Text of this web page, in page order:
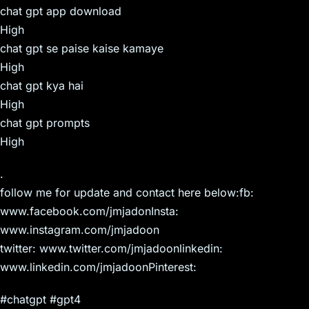
chat gpt app download
High
chat gpt se paise kaise kamaye
High
chat gpt kya hai
High
chat gpt prompts
High
.
follow me for update and contact here below:fb:
www.facebook.com/jmjadonInsta:
www.instagram.com/jmjadoon
twitter: www.twitter.com/jmjadoonlinkedin:
www.linkedin.com/jmjadoonPinterest:
#chatgpt #gpt4